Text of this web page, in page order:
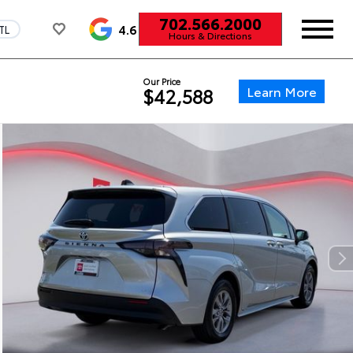
4.6 702.566.2000
Hours & Directions
Our Price
$42,588 Learn More